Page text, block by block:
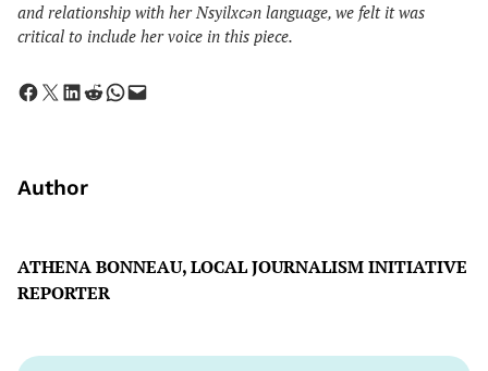
and relationship with her Nsyilxcən language, we felt it was
critical to include her voice in this piece.
Share on Facebook Share on X Share on LinkedIn Share on Reddit Share on WhatsApp Email this Page
Author
ATHENA BONNEAU, LOCAL JOURNALISM INITIATIVE
REPORTER